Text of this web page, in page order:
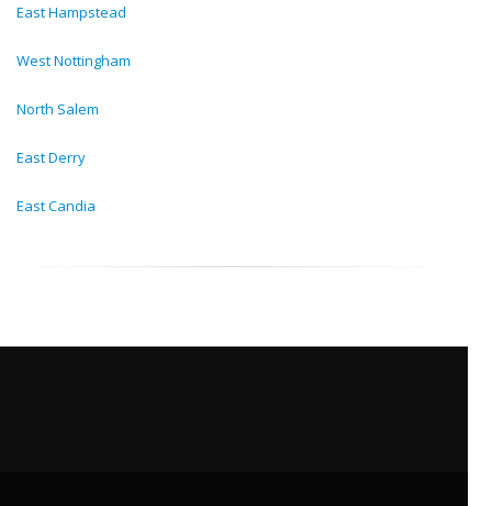
East Hampstead
West Nottingham
North Salem
East Derry
East Candia